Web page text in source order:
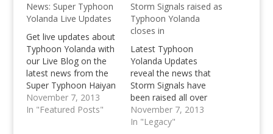
News: Super Typhoon
Yolanda Live Updates
Get live updates about
Typhoon Yolanda with
our Live Blog on the
latest news from the
Super Typhoon Haiyan
as it rummages
through the Philippines.
November 7, 2013
In "Featured Posts"
Storm Signals raised as
Typhoon Yolanda
closes in
Latest Typhoon
Yolanda Updates
reveal the news that
Storm Signals have
been raised all over
Central Visays.
November 7, 2013
In "Legacy"